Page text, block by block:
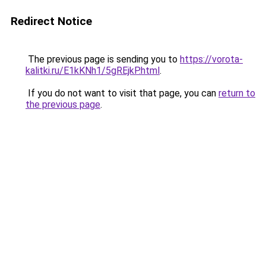
Redirect Notice
The previous page is sending you to https://vorota-
kalitki.ru/E1kKNh1/5gREjkP.html.
If you do not want to visit that page, you can return to
the previous page.